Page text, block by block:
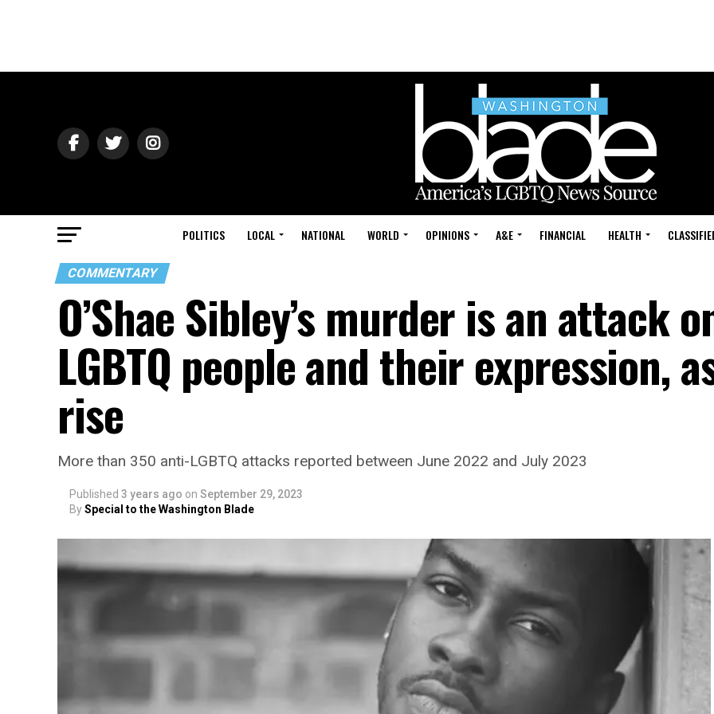
POLITICS LOCAL NATIONAL WORLD OPINIONS A&E FINANCIAL HEALTH
COMMENTARY
O’Shae Sibley’s murder is an attack
LGBTQ people and their expression,
rise
More than 350 anti-LGBTQ attacks reported between June 2022 and July 2023
Published 3 years ago on September 29, 2023
BySpecial to the Washington Blade